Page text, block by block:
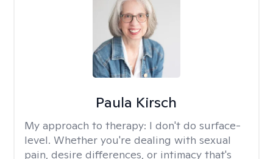
Paula Kirsch
My approach to therapy: I don't do surface-
level. Whether you're dealing with sexual
pain, desire differences, or intimacy that's